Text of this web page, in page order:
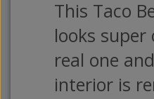
This Taco
looks super
real one
interior is